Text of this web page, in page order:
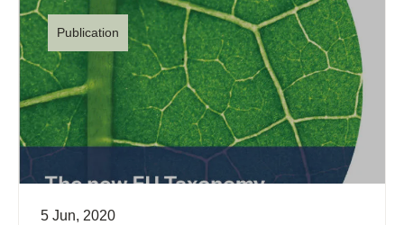
Publication
5 Jun, 2020